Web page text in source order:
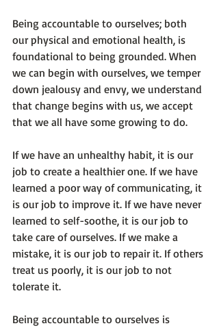
Being accountable to ourselves; both
our physical and emotional health, is
foundational to being grounded. When
we can begin with ourselves, we temper
down jealousy and envy, we understand
that change begins with us, we accept
that we all have some growing to do.
If we have an unhealthy habit, it is our
job to create a healthier one. If we have
learned a poor way of communicating, it
is our job to improve it. If we have never
learned to self-soothe, it is our job to
take care of ourselves. If we make a
mistake, it is our job to repair it. If others
treat us poorly, it is our job to not
tolerate it.
Being accountable to ourselves is